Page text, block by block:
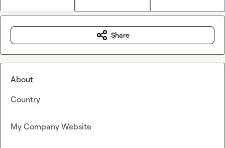
Share
About
Country
My Company Website